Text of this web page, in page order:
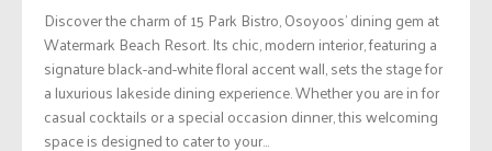
Discover the charm of 15 Park Bistro, Osoyoos’ dining gem at
Watermark Beach Resort. Its chic, modern interior, featuring a
signature black-and-white floral accent wall, sets the stage for
a luxurious lakeside dining experience. Whether you are in for
casual cocktails or a special occasion dinner, this welcoming
space is designed to cater to your...